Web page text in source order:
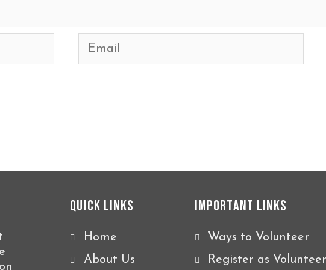
Email
Quick Links
Home
About Us
Important Links
Ways to Volunteer
Register as Volunteer